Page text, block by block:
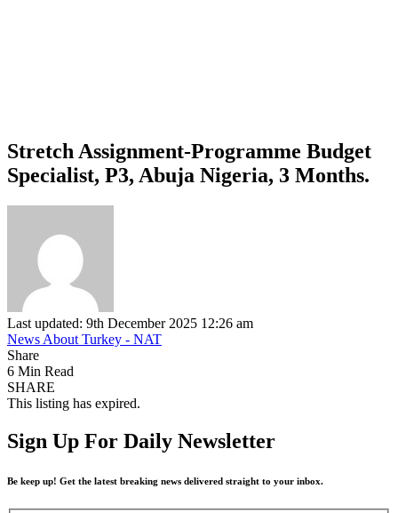
Stretch Assignment-Programme Budget
Specialist, P3, Abuja Nigeria, 3 Months.
Last updated: 9th December 2025 12:26 am
News About Turkey - NAT
Share
6 Min Read
SHARE
This listing has expired.
Sign Up For Daily Newsletter
Be keep up! Get the latest breaking news delivered straight to your inbox.